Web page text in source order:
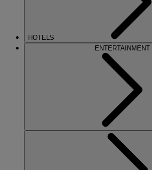
HOTELS
ENTERTAINMENT